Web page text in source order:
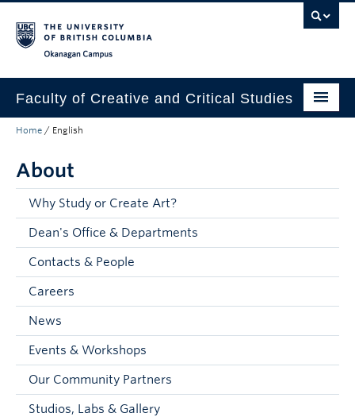
Faculty of Creative and Critical Studies
Degrees & Programs
Research & Creation
Student Resources
About
Prospective Students
Current Students
Faculty and Staff
Apply to UBC
Home / English
About
Why Study or Create Art?
Dean's Office & Departments
Contacts & People
Careers
News
Events & Workshops
Our Community Partners
Studios, Labs & Gallery